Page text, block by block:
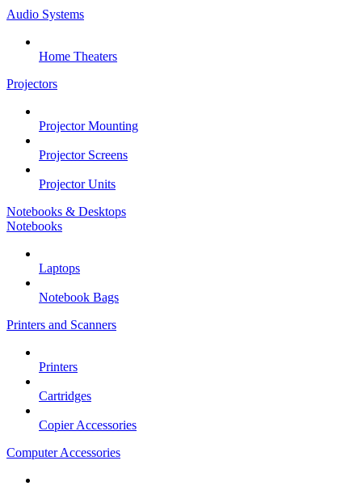
Audio Systems
Home Theaters
Projectors
Projector Mounting
Projector Screens
Projector Units
Notebooks & Desktops
Notebooks
Laptops
Notebook Bags
Printers and Scanners
Printers
Cartridges
Copier Accessories
Computer Accessories